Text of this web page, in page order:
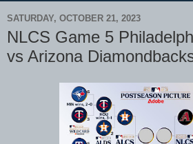
SATURDAY, OCTOBER 21, 2023
NLCS Game 5
vs Arizona